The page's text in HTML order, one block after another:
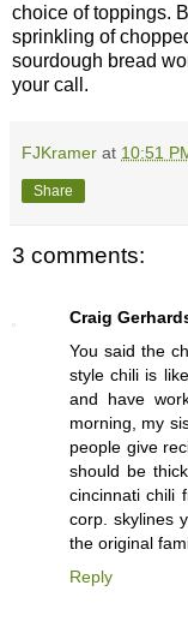
choice of toppings.
sprinkling of
sourdough bread
your call.
FJKramer at 10:51
Share
3 comments:
Craig
You said the
style chili is
and have
morning, my
people give
should be
cincinnati chili
corp. skylines
the original
Reply